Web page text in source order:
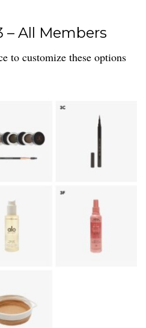
All Members
to customize these options